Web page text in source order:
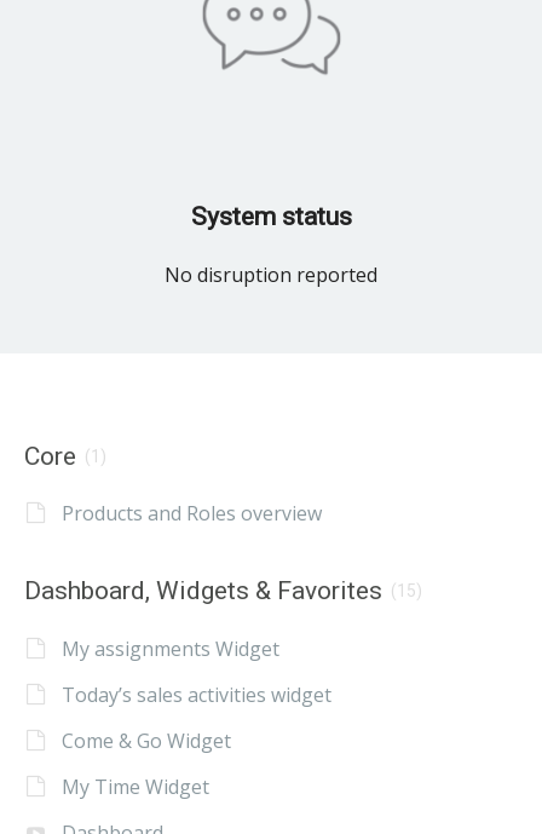
System status
No disruption reported
Core (1)
Products and Roles overview
Dashboard, Widgets & Favorites (15)
My assignments Widget
Today’s sales activities widget
Come & Go Widget
My Time Widget